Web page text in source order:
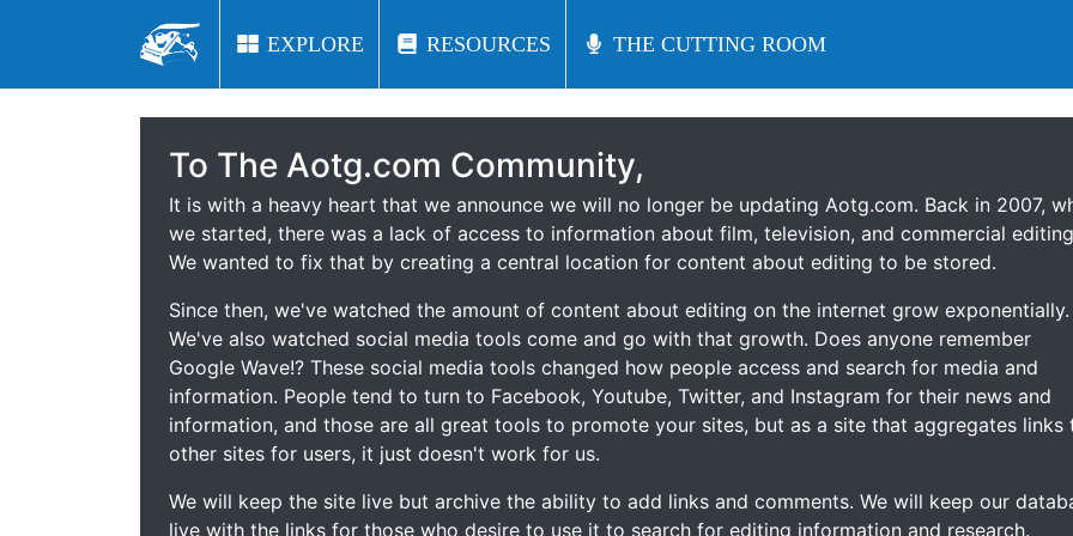
EXPLORE RESOURCES THE CUTTING ROOM
EXPLORE RESOURCES THE CUTTING ROOM
To The Aotg.com Community,
It is with a heavy heart that we announce we will no longer be updating Aotg.com. Back in 2007,
we started, there was a lack of access to information about film, television, and commercial
We wanted to fix that by creating a central location for content about editing to be stored.
Since then, we've watched the amount of content about editing on the internet grow exponentially.
We've also watched social media tools come and go with that growth. Does anyone remember
Google Wave!? These social media tools changed how people access and search for media and
information. People tend to turn to Facebook, Youtube, Twitter, and Instagram for their news and
information, and those are all great tools to promote your sites, but as a site that aggregates links
other sites for users, it just doesn't work for us.
We will keep the site live but archive the ability to add links and comments. We will keep our
live with the links for those who desire to use it to search for editing information and research.